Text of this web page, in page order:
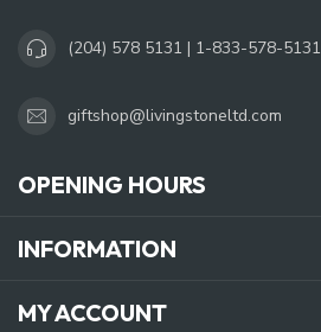
(204) 578 5131 | 1-833-578-5131
giftshop@livingstoneltd.com
OPENING HOURS
INFORMATION
MY ACCOUNT